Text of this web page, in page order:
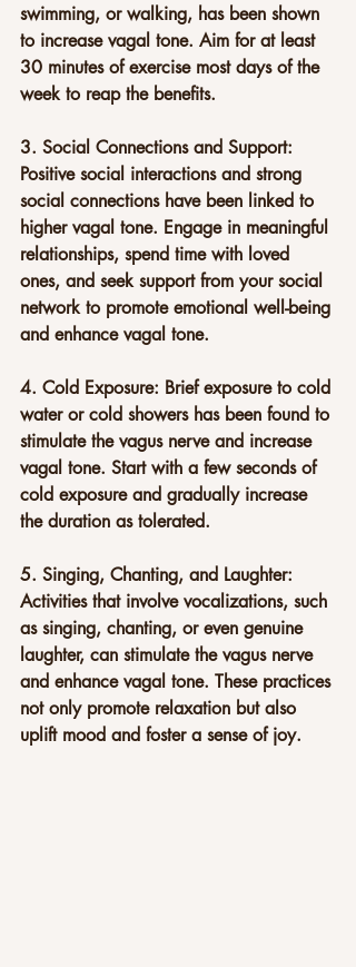
swimming, or walking, has been shown
to increase vagal tone. Aim for at least
30 minutes of exercise most days of the
week to reap the benefits.
3. Social Connections and Support:
Positive social interactions and strong
social connections have been linked to
higher vagal tone. Engage in meaningful
relationships, spend time with loved
ones, and seek support from your social
network to promote emotional well-being
and enhance vagal tone.
4. Cold Exposure: Brief exposure to cold
water or cold showers has been found to
stimulate the vagus nerve and increase
vagal tone. Start with a few seconds of
cold exposure and gradually increase
the duration as tolerated.
5. Singing, Chanting, and Laughter:
Activities that involve vocalizations, such
as singing, chanting, or even genuine
laughter, can stimulate the vagus nerve
and enhance vagal tone. These practices
not only promote relaxation but also
uplift mood and foster a sense of joy.